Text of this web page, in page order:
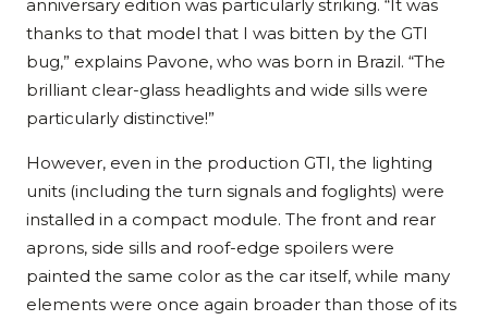
anniversary edition was particularly striking. “It was
thanks to that model that I was bitten by the GTI
bug,” explains Pavone, who was born in Brazil. “The
brilliant clear-glass headlights and wide sills were
particularly distinctive!”
However, even in the production GTI, the lighting
units (including the turn signals and foglights) were
installed in a compact module. The front and rear
aprons, side sills and roof-edge spoilers were
painted the same color as the car itself, while many
elements were once again broader than those of its